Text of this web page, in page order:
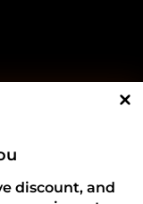
discount, and